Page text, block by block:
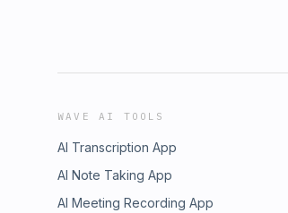
WAVE AI TOOLS
AI Transcription App
AI Note Taking App
AI Meeting Recording App